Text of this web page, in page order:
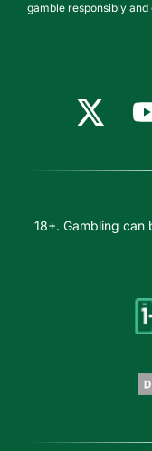
gamble responsibly
18+. Gambling can